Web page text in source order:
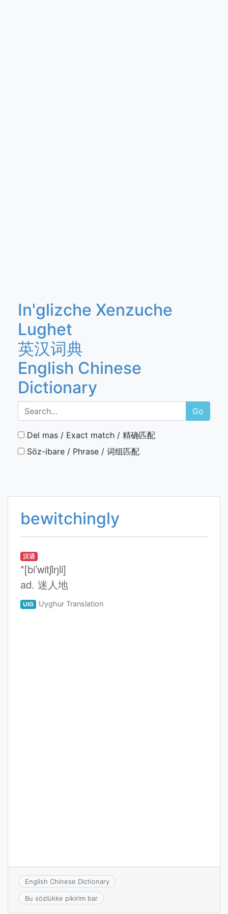
In'glizche Xenzuche
Lughet
英汉词典
English Chinese
Dictionary
Go
Del mas / Exact match / 精确匹配
Söz-ibare / Phrase / 词组匹配
bewitchingly
汉语
*[bi’witʃiŋli]
ad. 迷人地
UIG Uyghur Translation
English Chinese Dictionary
Bu sözlükke pikirim bar